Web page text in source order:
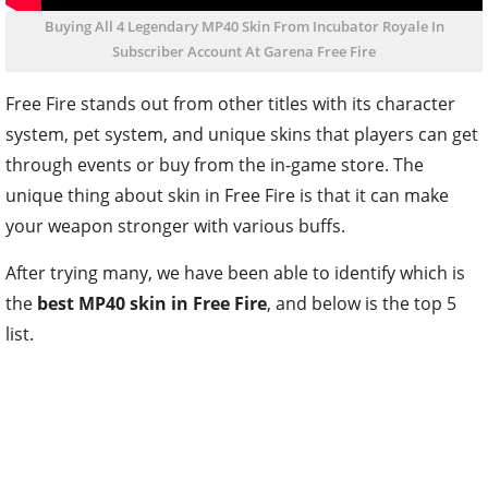
Buying All 4 Legendary MP40 Skin From Incubator Royale In
Subscriber Account At Garena Free Fire
Free Fire stands out from other titles with its character
system, pet system, and unique skins that players can get
through events or buy from the in-game store. The
unique thing about skin in Free Fire is that it can make
your weapon stronger with various buffs.
After trying many, we have been able to identify which is
the best MP40 skin in Free Fire, and below is the top 5
list.